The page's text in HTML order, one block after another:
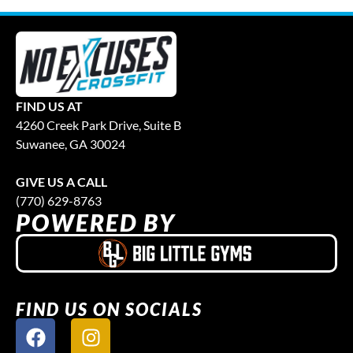
FIND US AT
4260 Creek Park Drive, Suite B
Suwanee, GA 30024
GIVE US A CALL
(770) 629-8763
POWERED BY
FIND US ON SOCIALS